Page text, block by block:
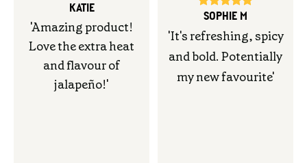
KATIE
'Amazing product!
Love the extra heat
and flavour of
jalapeño!'
SOPHIE M
'It's refreshing, spicy
and bold. Potentially
my new favourite'